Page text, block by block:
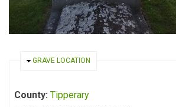
HIDE
GRAVE LOCATION
County: Tipperary